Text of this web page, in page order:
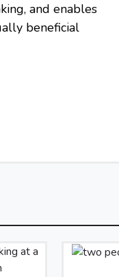
and enables
beneficial